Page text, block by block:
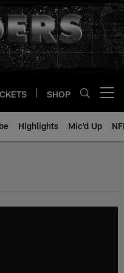
SHOP
Highlights Mic'd Up